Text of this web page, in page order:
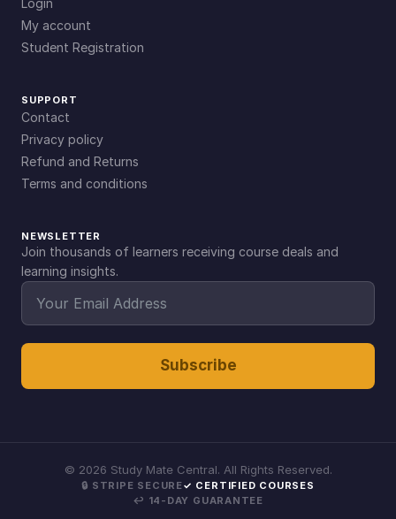
My account
Student Registration
SUPPORT
Contact
Privacy policy
Refund and Returns
Terms and conditions
NEWSLETTER
Join thousands of learners receiving course deals and
learning insights.
Subscribe
© 2026 Study Mate Central. All Rights Reserved.
🔒 STRIPE SECURE✓ CERTIFIED COURSES
↩ 14-DAY GUARANTEE